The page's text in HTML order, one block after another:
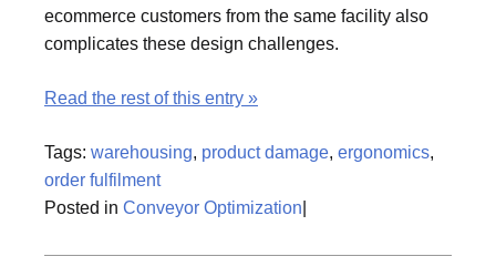
ecommerce customers from the same facility also
complicates these design challenges.
Read the rest of this entry »
Tags: warehousing, product damage, ergonomics,
order fulfilment
Posted in Conveyor Optimization